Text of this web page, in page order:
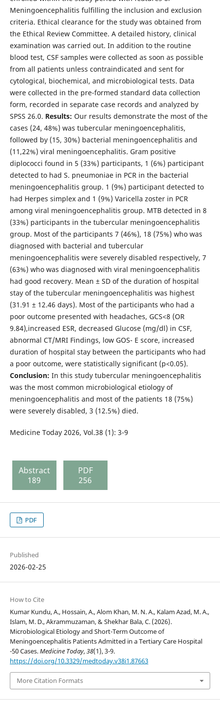
Meningoencephalitis fulfilling the inclusion and exclusion
criteria. Ethical clearance for the study was obtained from
the Ethical Review Committee. A detailed history, clinical
examination was carried out. In addition to the routine
blood test, CSF samples were collected as soon as possible
from all patients unless contraindicated and sent for
cytological, biochemical, and microbiological tests. Data
were collected in the pre-formed standard data collection
form, recorded in separate case records and analyzed by
SPSS 26.0. Results: Our results demonstrate the most of the
cases (24, 48%) was tubercular meningoencephalitis,
followed by (15, 30%) bacterial meningoencephalitis and
(11,22%) viral meningoencephalitis. Gram positive
diplococci found in 5 (33%) participants, 1 (6%) participant
detected to had S. pneumoniae in PCR in the bacterial
meningoencephalitis group. 1 (9%) participant detected to
had Herpes simplex and 1 (9%) Varicella zoster in PCR
among viral meningoencephalitis group. MTB detected in 8
(33%) participants in the tubercular meningoencephalitis
group. Most of the participants 7 (46%), 18 (75%) who was
diagnosed with bacterial and tubercular
meningoencephalitis were severely disabled respectively, 7
(63%) who was diagnosed with viral meningoencephalitis
had good recovery. Mean ± SD of the duration of hospital
stay of the tubercular meningoencephalitis was highest
(31.91 ± 12.46 days). Most of the participants who had a
poor outcome presented with headaches, GCS<8 (OR
9.84),increased ESR, decreased Glucose (mg/dl) in CSF,
abnormal CT/MRI Findings, low GOS- E score, increased
duration of hospital stay between the participants who had
a poor outcome, were statistically significant (p<0.05).
Conclusion: In this study tubercular meningoencephalitis
was the most common microbiological etiology of
meningoencephalitis and most of the patients 18 (75%)
were severely disabled, 3 (12.5%) died.
Medicine Today 2026, Vol.38 (1): 3-9
Abstract
189
PDF
256
PDF
Published
2026-02-25
How to Cite
Kumar Kundu, A., Hossain, A., Alom Khan, M. N. A., Kalam Azad, M. A.,
Islam, M. D., Akrammuzaman, & Shekhar Bala, C. (2026).
Microbiological Etiology and Short-Term Outcome of
Meningoencephalitis Patients Admitted in a Tertiary Care Hospital
-50 Cases.Medicine Today,38(1), 3-9.
https://doi.org/10.3329/medtoday.v38i1.87663
More Citation Formats